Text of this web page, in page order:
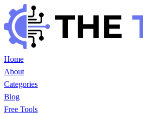
Home
About
Categories
Blog
Free Tools